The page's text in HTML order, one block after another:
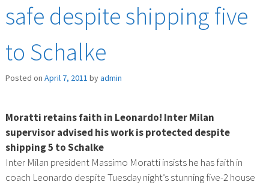
safe despite shipping five
to Schalke
Posted on April 7, 2011 byadmin
Moratti retains faith in Leonardo! Inter Milan
supervisor advised his work is protected despite
shipping 5 to Schalke
Inter Milan president Massimo Moratti insists he has faith in
coach Leonardo despite Tuesday night’s stunning five-2 house